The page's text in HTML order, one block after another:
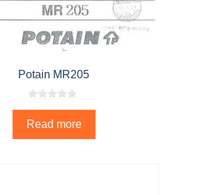
Potain MR205
0
u
Read more